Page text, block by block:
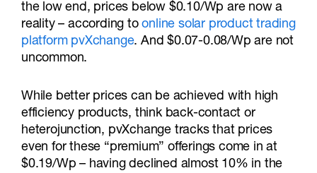
the low end, prices below $0.10/Wp are now a
reality – according toonline solar product trading
platform pvXchange. And $0.07-0.08/Wp are not
uncommon.
While better prices can be achieved with high
efficiency products, think back-contact or
heterojunction, pvXchange tracks that prices
even for these “premium” offerings come in at
$0.19/Wp – having declined almost 10% in the